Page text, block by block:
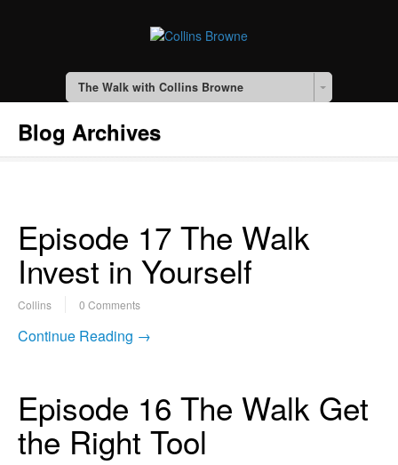
The Walk with Collins Browne
Blog Archives
Episode 17 The Walk
Invest in Yourself
Collins 0 Comments
Continue Reading →
Episode 16 The Walk Get
the Right Tool